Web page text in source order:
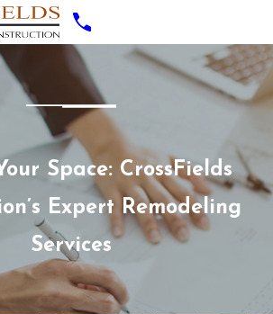
Space: CrossFields
Expert Remodeling
Services